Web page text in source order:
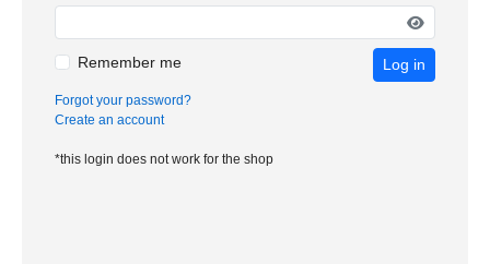
Remember me Log in
Forgot your password?
Create an account
*this login does not work for the shop